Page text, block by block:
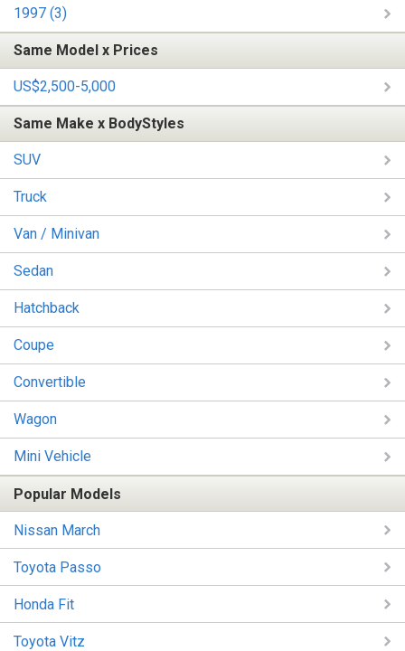
1997 (3)
Same Model x Prices
US$2,500-5,000
Same Make x BodyStyles
SUV
Truck
Van / Minivan
Sedan
Hatchback
Coupe
Convertible
Wagon
Mini Vehicle
Popular Models
Nissan March
Toyota Passo
Honda Fit
Toyota Vitz